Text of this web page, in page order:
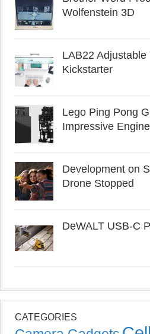
Wolfenstein 3D
LAB22 Adjustable
Kickstarter
Lego Ping Pong
Impressive
Development on
Drone Stopped
DeWALT USB-C
CATEGORIES